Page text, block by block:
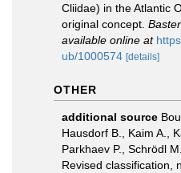
Cliidae) in the Atlantic
original concept.
available online at
ub/1000574 [details]
OTHER
additional source
Hausdorf B., Kaim A.,
Parkhaev P., Schrödl
Revised classification,